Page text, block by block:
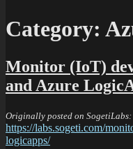
Category:
Monitor (IoT)
and Azure
Originally posted on SogetiLabs:
https://labs.sogeti.com/
logicapps/